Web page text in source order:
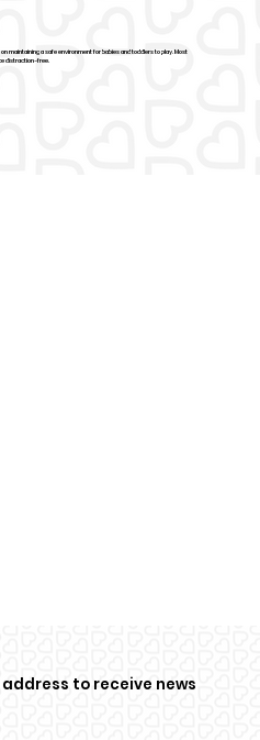
maintaining a safe environment for babies and toddlers to play. Most
distraction-free.
to receive news